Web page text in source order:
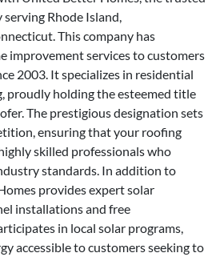
Rhode Island,
This company has
improvement services to customers
2003. It specializes in residential
proudly holding the esteemed title
The prestigious designation sets
ensuring that your roofing
skilled professionals who
standards. In addition to
provides expert solar
installations and free
in local solar programs,
accessible to customers seeking to